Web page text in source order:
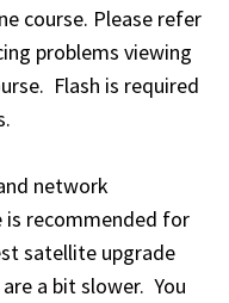
course. Please refer
problems viewing
Flash is required
network
is recommended for
satellite upgrade
a bit slower. You